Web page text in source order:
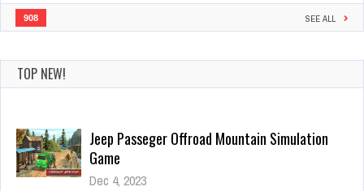
908 SEE ALL
TOP NEW!
Jeep Passeger Offroad Mountain Simulation
Game
Dec 4, 2023